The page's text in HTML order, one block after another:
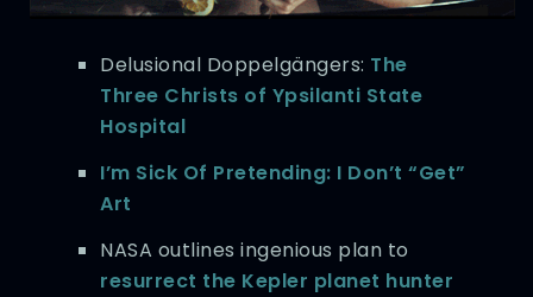
Delusional Doppelgängers: The
Three Christs of Ypsilanti State
Hospital
I’m Sick Of Pretending: I Don’t “Get”
Art
NASA outlines ingenious plan to
resurrect the Kepler planet hunter